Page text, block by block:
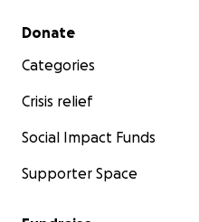
Secondary menu
Donate
Categories
Crisis relief
Social Impact Funds
Supporter Space